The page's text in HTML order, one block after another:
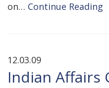
on… Continue Reading
12.03.09
Indian Affairs